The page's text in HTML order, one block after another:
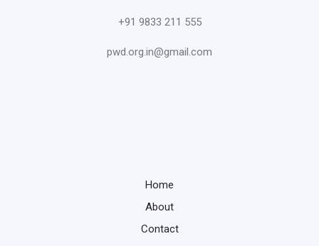
+91 9833 211 555
pwd.org.in@gmail.com
Home
About
Contact